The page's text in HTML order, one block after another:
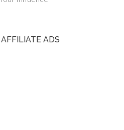
ADS